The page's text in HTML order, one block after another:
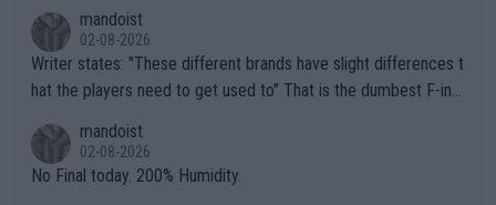
mandoist
02-08-2026
Writer states: "These different brands have slight differences t
hat the players need to get used to" That is the dumbest F-ing
n) telling the World's Top Players they are, essentially, full of sh
it.
mandoist
02-08-2026
No Final today. 200% Humidity.